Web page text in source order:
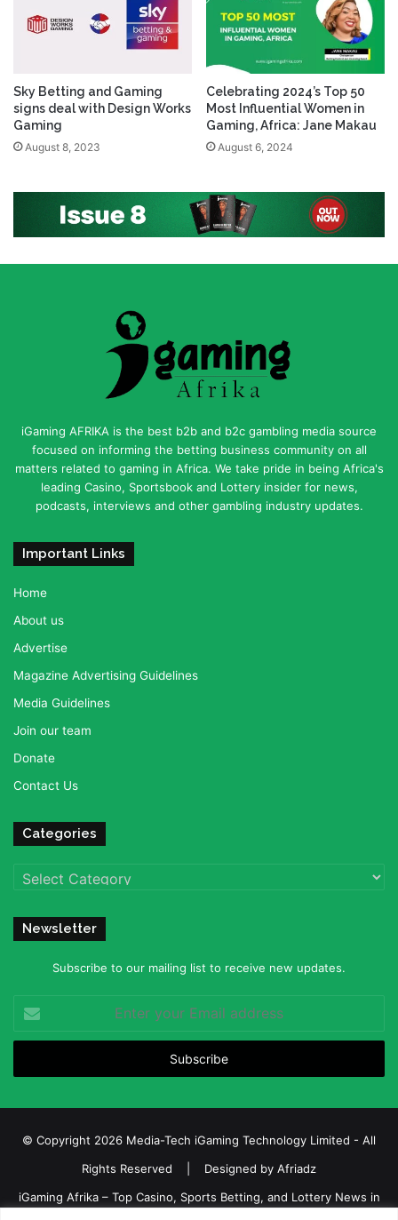
Sky Betting and Gaming
signs deal with Design Works
Gaming
August 8, 2023
Celebrating 2024’s Top 50
Most Influential Women in
Gaming, Africa: Jane Makau
August 6, 2024
iGaming AFRIKA is the best b2b and b2c gambling media source
focused on informing the betting business community on all
matters related to gaming in Africa. We take pride in being Africa's
leading Casino, Sportsbook and Lottery insider for news,
podcasts, interviews and other gambling industry updates.
Important Links
Home
About us
Advertise
Magazine Advertising Guidelines
Media Guidelines
Join our team
Donate
Contact Us
Categories
Categories
Newsletter
Subscribe to our mailing list to receive new updates.
your
Email
© Copyright 2026 Media-Tech iGaming Technology Limited - All
Rights Reserved | Designed by Afriadz
iGaming Afrika – Top Casino, Sports Betting, and Lottery News in